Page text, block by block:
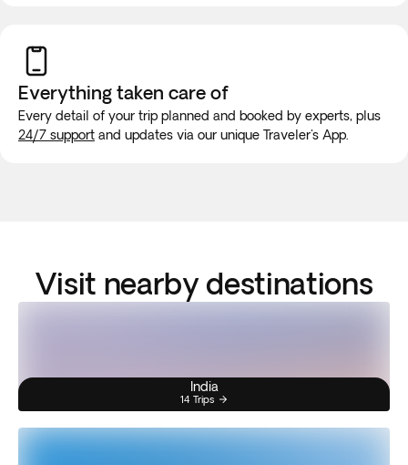
Everything taken care of
Every detail of your trip planned and booked by experts, plus
24/7 support and updates via our unique Traveler's App.
Visit nearby destinations
India
14 Trips